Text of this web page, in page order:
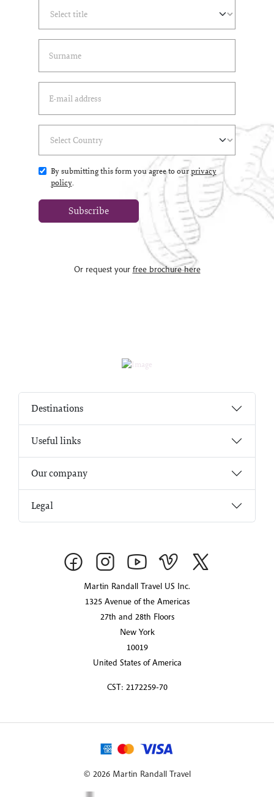
By submitting this form you agree to ourprivacy
policy.
Subscribe
Or request your free brochure here
Destinations
Useful links
Our company
Legal
Martin Randall Travel US Inc.
1325 Avenue of the Americas
27th and 28th Floors
New York
10019
United States of America
CST: 2172259-70
© 2026 Martin Randall Travel